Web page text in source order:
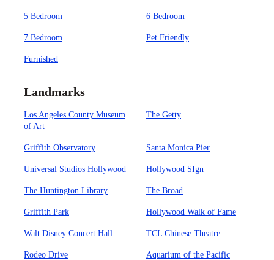
5 Bedroom 6 Bedroom
7 Bedroom Pet Friendly
Furnished
Landmarks
Los Angeles County Museum
of Art
The Getty
Griffith Observatory Santa Monica Pier
Universal Studios Hollywood Hollywood SIgn
The Huntington Library The Broad
Griffith Park Hollywood Walk of Fame
Walt Disney Concert Hall TCL Chinese Theatre
Rodeo Drive Aquarium of the Pacific